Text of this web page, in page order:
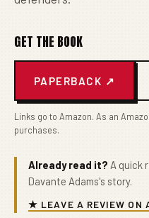
GET THE BOOK
PAPERBACK ↗
Links go to Amazon. As an
purchases.
Already read it? A quick
Davante Adams's story.
★ LEAVE A REVIEW ON